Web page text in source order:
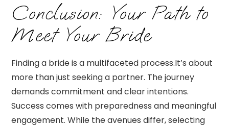
Conclusion: Your Path to
Meet Your Bride
Finding a bride is a multifaceted process.It’s about
more than just seeking a partner. The journey
demands commitment and clear intentions.
Success comes with preparedness and meaningful
engagement. While the avenues differ, selecting